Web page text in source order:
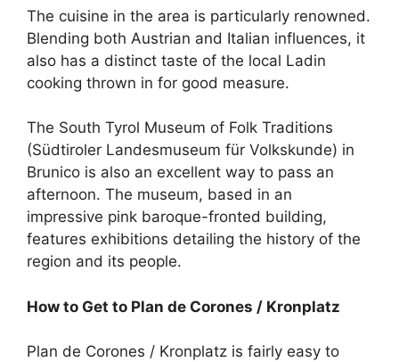
The cuisine in the area is particularly renowned.
Blending both Austrian and Italian influences, it
also has a distinct taste of the local Ladin
cooking thrown in for good measure.
The South Tyrol Museum of Folk Traditions
(Südtiroler Landesmuseum für Volkskunde) in
Brunico is also an excellent way to pass an
afternoon. The museum, based in an
impressive pink baroque-fronted building,
features exhibitions detailing the history of the
region and its people.
How to Get to Plan de Corones / Kronplatz
Plan de Corones / Kronplatz is fairly easy to